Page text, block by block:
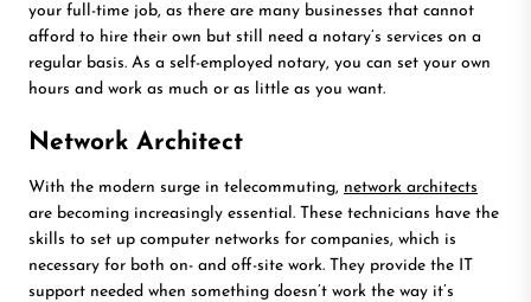
your full-time job, as there are many businesses that cannot
afford to hire their own but still need a notary’s services on a
regular basis. As a self-employed notary, you can set your own
hours and work as much or as little as you want.
Network Architect
With the modern surge in telecommuting, network architects
are becoming increasingly essential. These technicians have the
skills to set up computer networks for companies, which is
necessary for both on- and off-site work. They provide the IT
support needed when something doesn’t work the way it’s